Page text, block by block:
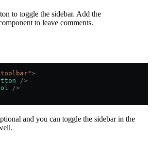
to toggle the sidebar. Add the
to leave comments.
>
/>
/>
and you can toggle the sidebar in the